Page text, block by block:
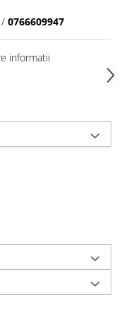
/ 0766609947
informatii